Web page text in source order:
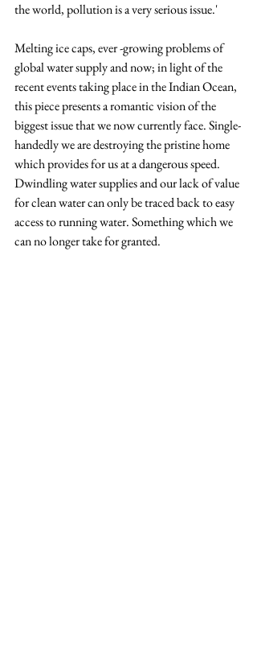
the world, pollution is a very serious issue.'
Melting ice caps, ever -growing problems of
global water supply and now; in light of the
recent events taking place in the Indian Ocean,
this piece presents a romantic vision of the
biggest issue that we now currently face. Single-
handedly we are destroying the pristine home
which provides for us at a dangerous speed.
Dwindling water supplies and our lack of value
for clean water can only be traced back to easy
access to running water. Something which we
can no longer take for granted.